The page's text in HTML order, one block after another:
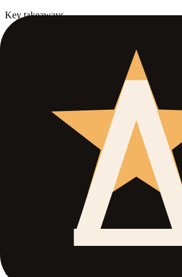
Key takeaways
Use PvP unlocks as a branch, not a
Players who want a roster that does not
they unlock a new mode.
You are entering Level 10 and do not
account logic from zero.
You already know your exact endgame
material routing.
What this guide covers
Protect early flexibility
Section